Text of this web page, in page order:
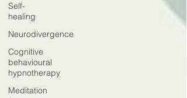
Self-
healing
Neurodivergence
Cognitive
behavioural
hypnotherapy
Meditation